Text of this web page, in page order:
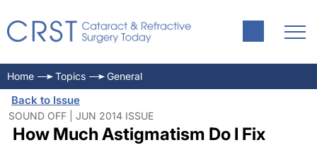
Home Topics General
Back to Issue
SOUND OFF | JUN 2014 ISSUE
How Much Astigmatism Do I Fix